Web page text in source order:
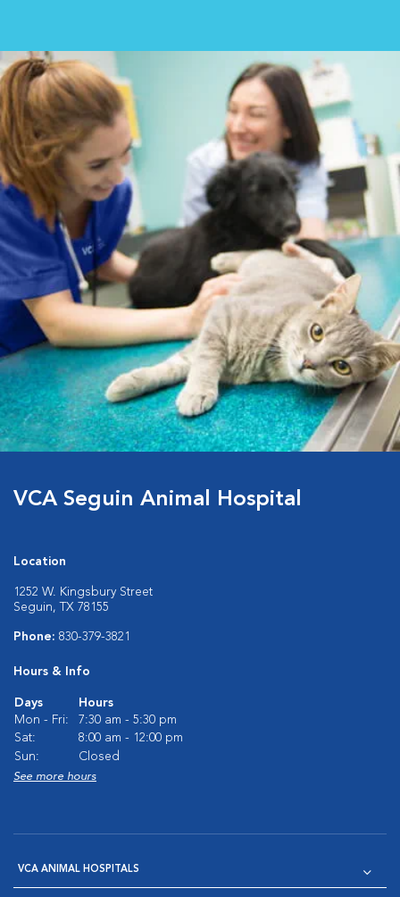
VCA Seguin Animal Hospital
Location
1252 W. Kingsbury Street
Seguin, TX 78155
Phone: 830-379-3821
Hours & Info
Days
Hours
Mon - Fri:
7:30 am - 5:30 pm
Sat:
8:00 am - 12:00 pm
Sun:
Closed
See more hours
VCA ANIMAL HOSPITALS